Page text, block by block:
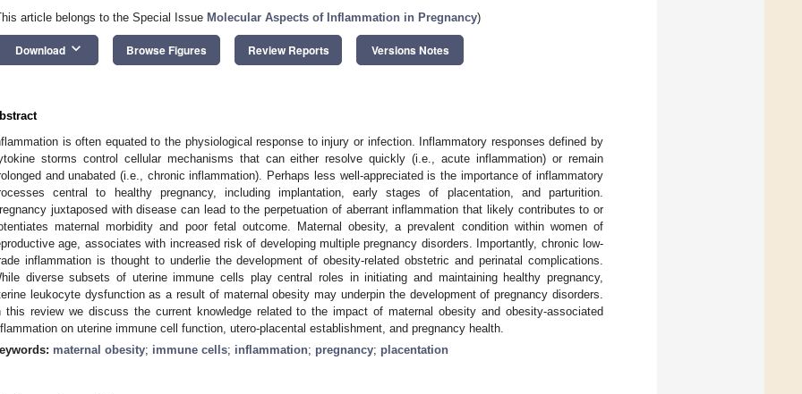
article belongs to the Special Issue Molecular Aspects of Inflammation in Pregnancy)
Download keyboard_arrow_down Browse Figures Review Reports Versions Notes
is often equated to the physiological response to injury or infection. Inflammatory responses defined by
storms control cellular mechanisms that can either resolve quickly (i.e., acute inflammation) or remain
and unabated (i.e., chronic inflammation). Perhaps less well-appreciated is the importance of inflammatory
central to healthy pregnancy, including implantation, early stages of placentation, and parturition.
juxtaposed with disease can lead to the perpetuation of aberrant inflammation that likely contributes to or
maternal morbidity and poor fetal outcome. Maternal obesity, a prevalent condition within women of
age, associates with increased risk of developing multiple pregnancy disorders. Importantly, chronic low-
inflammation is thought to underlie the development of obesity-related obstetric and perinatal complications.
diverse subsets of uterine immune cells play central roles in initiating and maintaining healthy pregnancy,
leukocyte dysfunction as a result of maternal obesity may underpin the development of pregnancy disorders.
this review we discuss the current knowledge related to the impact of maternal obesity and obesity-associated
on uterine immune cell function, utero-placental establishment, and pregnancy health.
maternal obesity; immune cells; inflammation; pregnancy; placentation